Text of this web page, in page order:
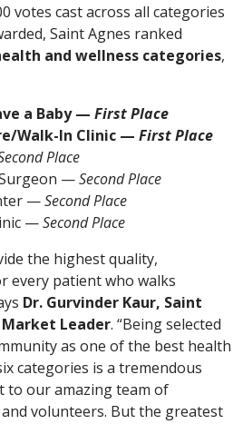
votes cast across all categories
Saint Agnes ranked
and wellness categories,
a Baby — First Place
Walk-In Clinic — First Place
Place
—Second Place
—Second Place
—Second Place
the highest quality,
every patient who walks
Dr. Gurvinder Kaur, Saint
Leader. “Being selected
as one of the best health
categories is a tremendous
to our amazing team of
volunteers. But the greatest